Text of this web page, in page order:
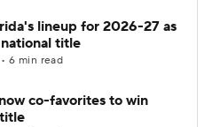
lineup for 2026-27 as
title
6 min read
co-favorites to win